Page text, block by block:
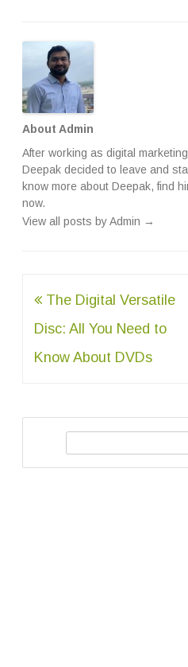
About Admin
After working as digital
Deepak decided to leave and
know more about Deepak, find
now.
View all posts by Admin →
Post
navigation
The Digital Versatile
Disc: All You Need to
Know About DVDs